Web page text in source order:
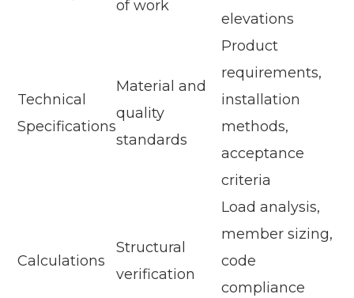
of work
elevations
Technical
Specifications
Material and
quality
standards
Product
requirements,
installation
methods,
acceptance
criteria
Calculations
Structural
verification
Load analysis,
member sizing,
code
compliance